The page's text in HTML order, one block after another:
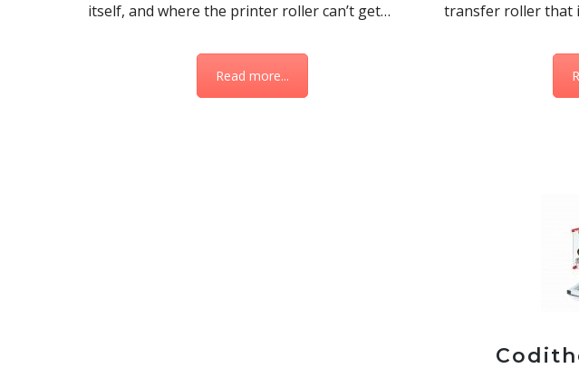
itself, and where the printer roller can’t get…
Read more...
transfer roller that